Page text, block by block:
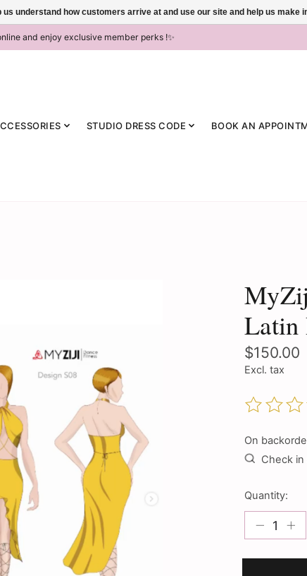
and enjoy exclusive member perks !✨
STUDIO DRESS CODE BOOK AN
Latin
$150.00
Excl. tax
The
On
Check in
Quantity:
understand how customers arrive at and use our site and help us make